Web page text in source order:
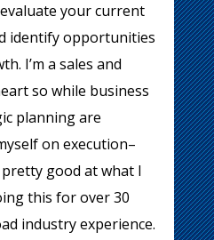
your current
identify opportunities
I’m a sales and
so while business
planning are
on execution–
good at what I
this for over 30
industry experience.